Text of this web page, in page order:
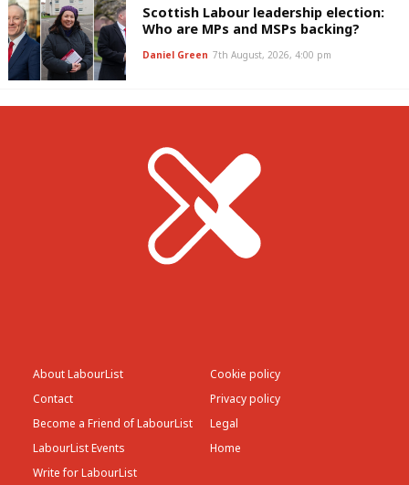
Scottish Labour leadership election:
Who are MPs and MSPs backing?
Daniel Green 7th August, 2026, 4:00 pm
About LabourList
Contact
Become a Friend of LabourList
LabourList Events
Write for LabourList
Cookie policy
Privacy policy
Legal
Home